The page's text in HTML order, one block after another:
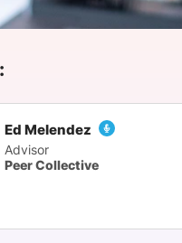
Ed Melendez
Advisor
Peer Collective